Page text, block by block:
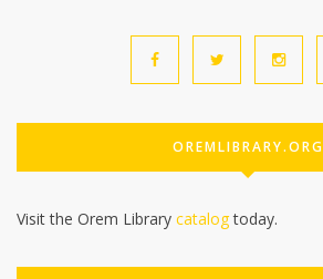
OREMLIBRARY.ORG
Visit the Orem Library catalogtoday.